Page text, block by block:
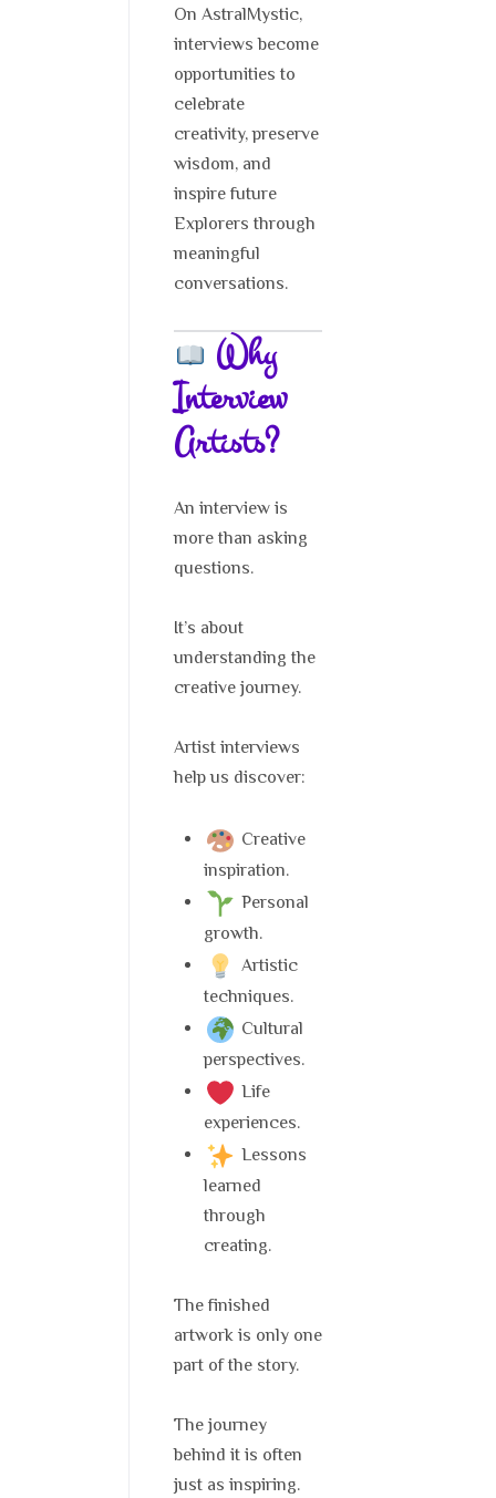
On AstralMystic,
interviews become
opportunities to
celebrate
creativity, preserve
wisdom, and
inspire future
Explorers through
meaningful
conversations.
Why
Interview
Artists?
An interview is
more than asking
questions.
It’s about
understanding the
creative journey.
Artist interviews
help us discover:
Creative
inspiration.
Personal
growth.
Artistic
techniques.
Cultural
perspectives.
Life
experiences.
Lessons
learned
through
creating.
The finished
artwork is only one
part of the story.
The journey
behind it is often
just as inspiring.